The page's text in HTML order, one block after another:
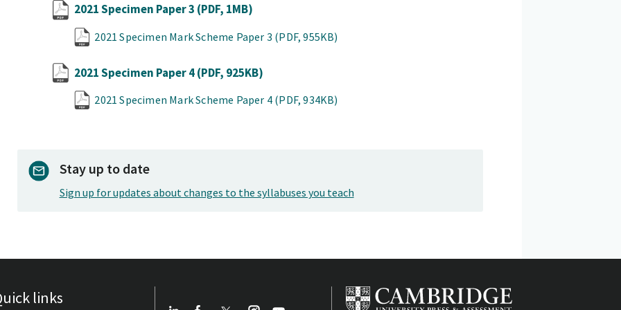
2021 Specimen Paper 3 (PDF, 1MB)
2021 Specimen Mark Scheme Paper 3 (PDF, 955KB)
2021 Specimen Paper 4(PDF, 925KB)
2021 Specimen Mark Scheme Paper 4 (PDF, 934KB)
Stay up to date
Sign up for updates about changes to the syllabuses you teach
links